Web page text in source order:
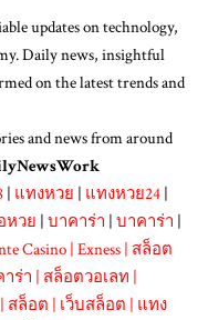
updates on technology,
Daily news, insightful
on the latest trends and
and news from around
| แทงหวย | แทงหวย24 |
หวย | บาคาร่า | บาคาร่า |
Casino | Exness | สล็อต
ร่า | สล็อตวอเลท |
| สล็อต | เว็บสล็อต | แทง